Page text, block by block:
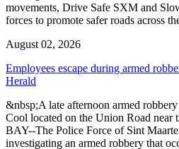
movements, Drive Safe SXM and
forces to promote safer roads across
August 02, 2026
Employees escape during armed
Herald
&nbsp;A late afternoon armed
Cool located on the Union Road near
BAY--The Police Force of Sint
investigating an armed robbery that